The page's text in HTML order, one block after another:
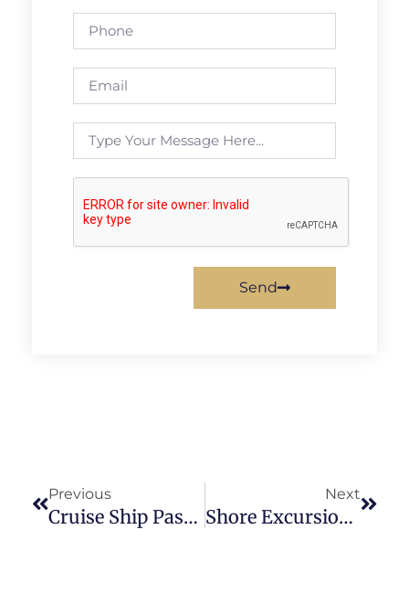
Send
Previous
Cruise Ship Passenger Accident Lawyer
Next
Shore Excursion Accident Lawyer